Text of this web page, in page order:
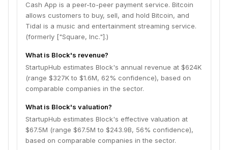
Cash App is a peer-to-peer payment service. Bitcoin
allows customers to buy, sell, and hold Bitcoin, and
Tidal is a music and entertainment streaming service.
(formerly ["Square, Inc."].)
What is Block's revenue?
StartupHub estimates Block's annual revenue at $624K
(range $327K to $1.6M, 62% confidence), based on
comparable companies in the sector.
What is Block's valuation?
StartupHub estimates Block's effective valuation at
$67.5M (range $67.5M to $243.9B, 56% confidence),
based on comparable companies in the sector.